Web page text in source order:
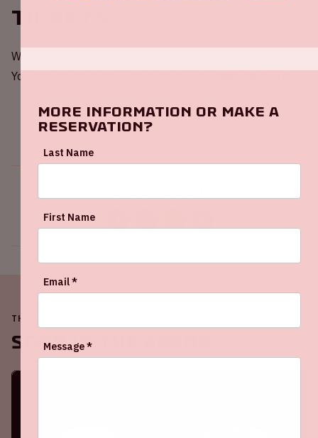
Tickets
Would you like to be present at a home game of Ajax?
You can order your tickets through the
THE JOHAN CRUIJFF ARENA IS ALWAYS ON THE MOVE
Soon in the ArenA
More information or make a
reservation?
Last Name
First Name
Email *
Message *